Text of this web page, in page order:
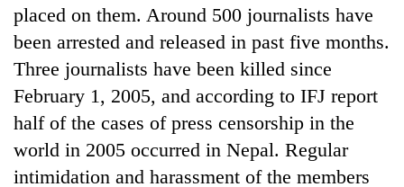
placed on them. Around 500 journalists have
been arrested and released in past five months.
Three journalists have been killed since
February 1, 2005, and according to IFJ report
half of the cases of press censorship in the
world in 2005 occurred in Nepal. Regular
intimidation and harassment of the members